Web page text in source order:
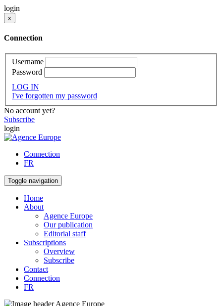
login
x
Connection
Username
Password
LOG IN
I've forgotten my password
No account yet?
Subscribe
login
Connection
FR
Toggle navigation
Home
About
Agence Europe
Our publication
Editorial staff
Subscriptions
Overview
Subscribe
Contact
Connection
FR